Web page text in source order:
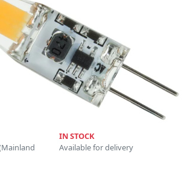
IN STOCK
Available for delivery